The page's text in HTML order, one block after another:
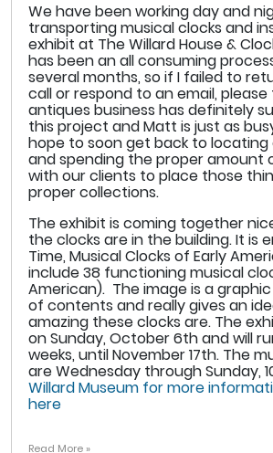
We have been working day and
transporting musical clocks and
exhibit at The Willard House &
has been an all consuming
several months, so if I failed to
call or respond to an email,
antiques business has definitely
this project and Matt is just as
hope to soon get back to
and spending the proper amount
with our clients to place those
proper collections.
The exhibit is coming together
the clocks are in the building. It is
Time, Musical Clocks of Early
include 38 functioning musical
American). The image is a
of contents and really gives an
amazing these clocks are. The
on Sunday, October 6th and will
weeks, until November 17th. The
are Wednesday through Sunday,
Willard Museum for more
here
Read More »